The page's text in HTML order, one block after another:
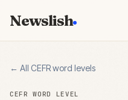
Newslish
← All CEFR word levels
CEFR WORD LEVEL